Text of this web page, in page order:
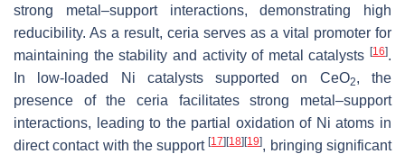
strong metal–support interactions, demonstrating high
reducibility. As a result, ceria serves as a vital promoter for
maintaining the stability and activity of metal catalysts [16].
In low-loaded Ni catalysts supported on CeO2, the
presence of the ceria facilitates strong metal–support
interactions, leading to the partial oxidation of Ni atoms in
direct contact with the support[17] [18] [19], bringing significant